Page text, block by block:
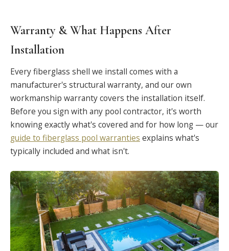
Warranty & What Happens After
Installation
Every fiberglass shell we install comes with a
manufacturer's structural warranty, and our own
workmanship warranty covers the installation itself.
Before you sign with any pool contractor, it's worth
knowing exactly what's covered and for how long — our
guide to fiberglass pool warranties explains what's
typically included and what isn't.